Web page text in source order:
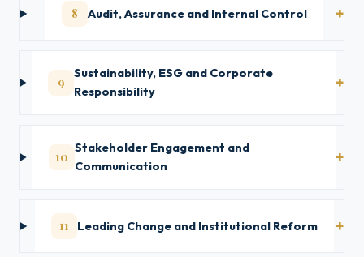
8 Audit, Assurance and Internal Control
9
Sustainability, ESG and Corporate
Responsibility
10
Stakeholder Engagement and
Communication
11 Leading Change and Institutional Reform